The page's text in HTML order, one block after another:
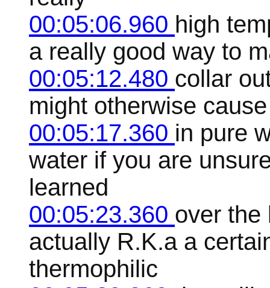
00:05:06.960 high
a really good way to
00:05:12.480 collar
might otherwise
00:05:17.360 in pure
water if you are
learned
00:05:23.360 over the
actually R.K.a a
thermophilic